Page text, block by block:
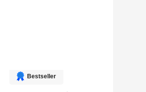
Bestseller